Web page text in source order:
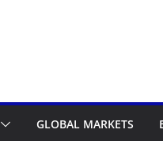
GLOBAL MARKETS